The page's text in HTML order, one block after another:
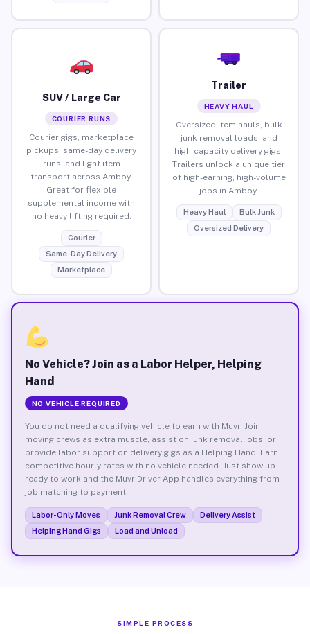
SUV / Large Car
COURIER RUNS
Courier gigs, marketplace
pickups, same-day delivery
runs, and light item
transport across Amboy.
Great for flexible
supplemental income with
no heavy lifting required.
Courier
Same-Day Delivery
Marketplace
Trailer
HEAVY HAUL
Oversized item hauls, bulk
junk removal loads, and
high-capacity delivery gigs.
Trailers unlock a unique tier
of high-earning, high-volume
jobs in Amboy.
Heavy Haul
Bulk Junk
Oversized Delivery
No Vehicle? Join as a Labor Helper, Helping
Hand
NO VEHICLE REQUIRED
You do not need a qualifying vehicle to earn with Muvr. Join
moving crews as extra muscle, assist on junk removal jobs, or
provide labor support on delivery gigs as a Helping Hand. Earn
competitive hourly rates with no vehicle needed. Just show up
ready to work and the Muvr Driver App handles everything from
job matching to payment.
Labor-Only Moves Junk Removal Crew
Delivery Assist
Helping Hand Gigs
Load and Unload
SIMPLE PROCESS